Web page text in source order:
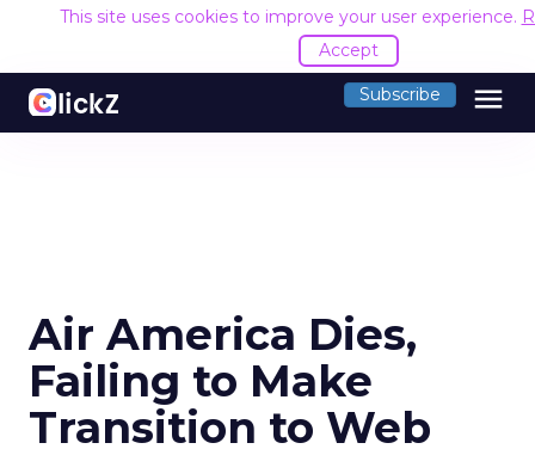
This site uses cookies to improve your user experience.
Accept
Subscribe menu
Air America Dies,
Failing to Make
Transition to Web